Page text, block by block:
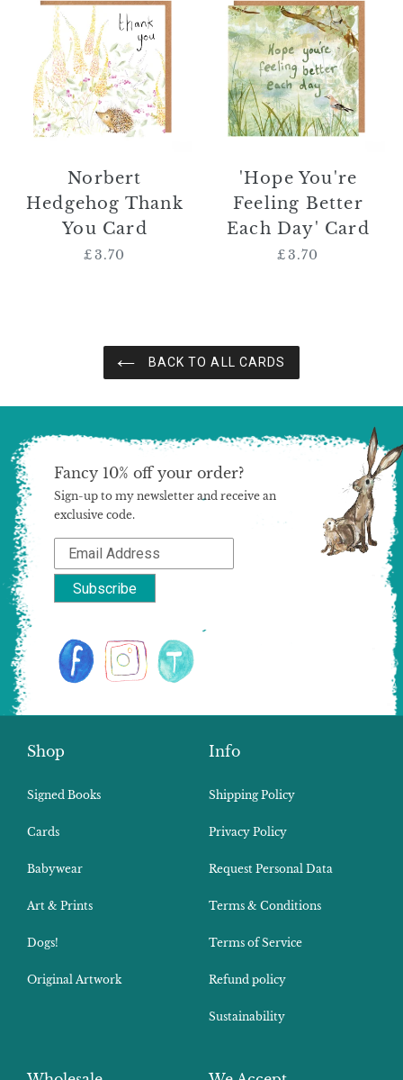
Hedgehog
Thank
You
Card
Norbert
Hedgehog Thank
You Card
Regular
£3.70
You're
Feeling
Better
Each
Day'
Card
'Hope You're
Feeling Better
Each Day' Card
Regular
£3.70
BACK TO ALL CARDS
Shop
Signed Books
Cards
Babywear
Art & Prints
Dogs!
Original Artwork
Info
Shipping Policy
Privacy Policy
Request Personal Data
Terms & Conditions
Terms of Service
Refund policy
Sustainability
Fancy 10% off your order?
Sign-up to my newsletter and receive an
exclusive code.